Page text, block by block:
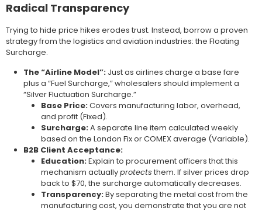
Radical Transparency
Trying to hide price hikes erodes trust. Instead, borrow a proven
strategy from the logistics and aviation industries: the Floating
Surcharge.
The “Airline Model”: Just as airlines charge a base fare
plus a “Fuel Surcharge,” wholesalers should implement a
“Silver Fluctuation Surcharge.”
Base Price:Covers manufacturing labor, overhead,
and profit (Fixed).
Surcharge:A separate line item calculated weekly
based on the London Fix or COMEX average (Variable).
B2B Client Acceptance:
Education:Explain to procurement officers that this
mechanism actuallyprotects them. If silver prices drop
back to $70, the surcharge automatically decreases.
Transparency:By separating the metal cost from the
manufacturing cost, you demonstrate that you are not